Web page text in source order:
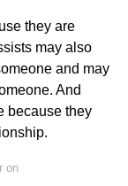
they are
may also
and may
And
because they
on